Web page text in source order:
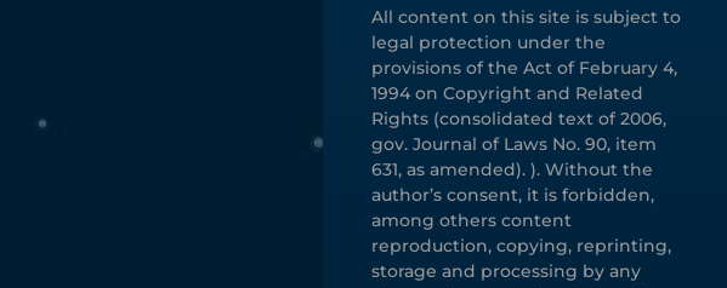
All content on this site is subject to
legal protection under the
provisions of the Act of February 4,
1994 on Copyright and Related
Rights (consolidated text of 2006,
gov. Journal of Laws No. 90, item
631, as amended). ). Without the
author’s consent, it is forbidden,
among others content
reproduction, copying, reprinting,
storage and processing by any